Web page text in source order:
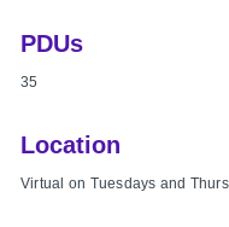
PDUs
35
Location
Virtual on Tuesdays and